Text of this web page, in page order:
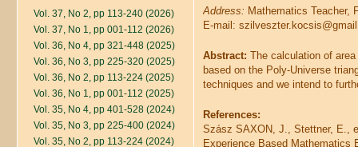
Vol. 37, No 2, pp 113-240 (2026)
Vol. 37, No 1, pp 001-112 (2026)
Vol. 36, No 4, pp 321-448 (2025)
Vol. 36, No 3, pp 225-320 (2025)
Vol. 36, No 2, pp 113-224 (2025)
Vol. 36, No 1, pp 001-112 (2025)
Vol. 35, No 4, pp 401-528 (2024)
Vol. 35, No 3, pp 225-400 (2024)
Vol. 35, No 2, pp 113-224 (2024)
Address: Mathematics Teacher,
E-mail:
Abstract: The calculation of
based on the Poly-Universe
techniques and we intend to
References:
Szász SAXON, J., Stettner, E.,
Experience Based Mathematics